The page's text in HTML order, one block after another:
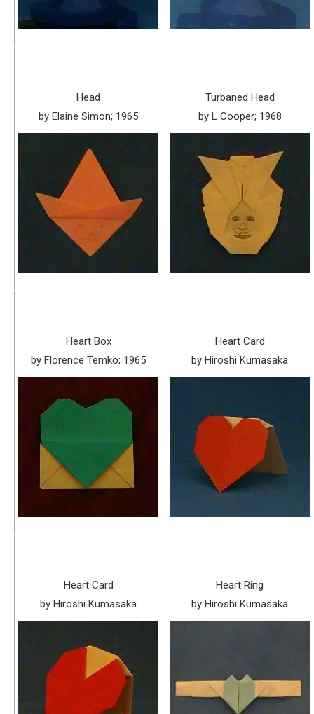
Head
by Elaine Simon; 1965
Turbaned Head
by L Cooper; 1968
Heart Box
by Florence Temko; 1965
Heart Card
by Hiroshi Kumasaka
Heart Card
by Hiroshi Kumasaka
Heart Ring
by Hiroshi Kumasaka